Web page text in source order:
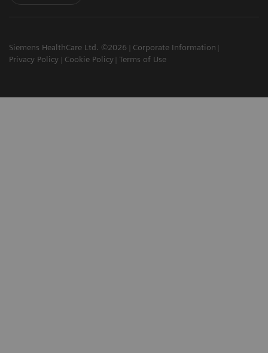
Siemens HealthCare Ltd. ©2026
Corporate Information
Privacy Policy
Cookie Policy Terms of Use